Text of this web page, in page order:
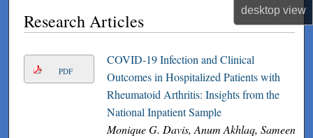
desktopview
Digital Commons Network™
Research Articles
PDF
COVID-19 Infection and Clinical
Outcomes in Hospitalized Patients with
Rheumatoid Arthritis: Insights from the
National Inpatient Sample
Monique G. Davis, Anum Akhlaq, Sameen